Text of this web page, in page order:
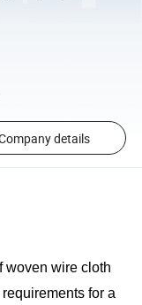
details
woven wire cloth
for a